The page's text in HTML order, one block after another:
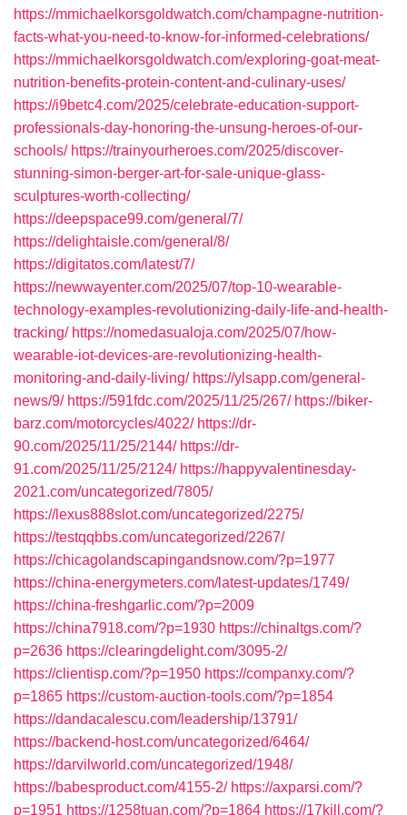
https://mmichaelkorsgoldwatch.com/champagne-nutrition-
facts-what-you-need-to-know-for-informed-celebrations/
https://mmichaelkorsgoldwatch.com/exploring-goat-meat-
nutrition-benefits-protein-content-and-culinary-uses/
https://i9betc4.com/2025/celebrate-education-support-
professionals-day-honoring-the-unsung-heroes-of-our-
schools/ https://trainyourheroes.com/2025/discover-
stunning-simon-berger-art-for-sale-unique-glass-
sculptures-worth-collecting/
https://deepspace99.com/general/7/
https://delightaisle.com/general/8/
https://digitatos.com/latest/7/
https://newwayenter.com/2025/07/top-10-wearable-
technology-examples-revolutionizing-daily-life-and-health-
tracking/ https://nomedasualoja.com/2025/07/how-
wearable-iot-devices-are-revolutionizing-health-
monitoring-and-daily-living/ https://ylsapp.com/general-
news/9/ https://591fdc.com/2025/11/25/267/ https://biker-
barz.com/motorcycles/4022/ https://dr-
90.com/2025/11/25/2144/ https://dr-
91.com/2025/11/25/2124/ https://happyvalentinesday-
2021.com/uncategorized/7805/
https://lexus888slot.com/uncategorized/2275/
https://testqqbbs.com/uncategorized/2267/
https://chicagolandscapingandsnow.com/?p=1977
https://china-energymeters.com/latest-updates/1749/
https://china-freshgarlic.com/?p=2009
https://china7918.com/?p=1930 https://chinaltgs.com/?
p=2636 https://clearingdelight.com/3095-2/
https://clientisp.com/?p=1950 https://companxy.com/?
p=1865 https://custom-auction-tools.com/?p=1854
https://dandacalescu.com/leadership/13791/
https://backend-host.com/uncategorized/6464/
https://darvilworld.com/uncategorized/1948/
https://babesproduct.com/4155-2/ https://axparsi.com/?
p=1951 https://1258tuan.com/?p=1864 https://17kill.com/?